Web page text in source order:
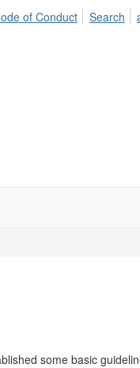
of Conduct Search
some basic